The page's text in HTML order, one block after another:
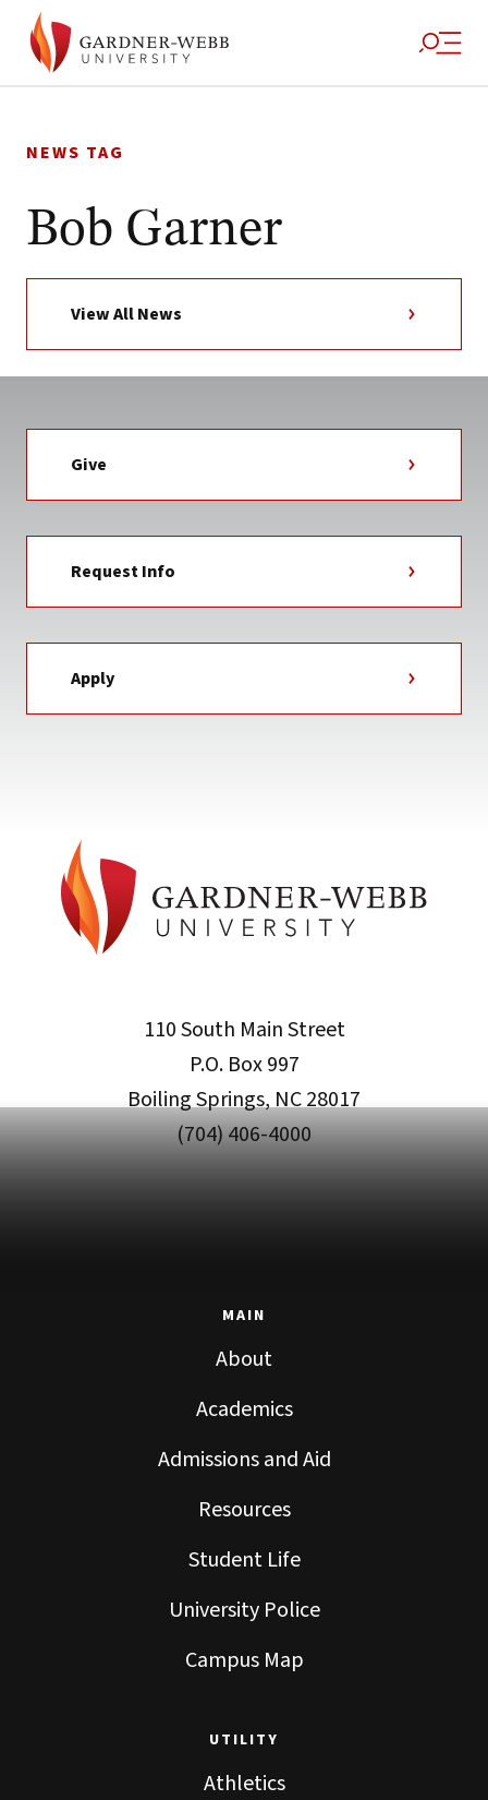
to
NEWS TAG
Bob Garner
View All News
Give
Request Info
Apply
110 South Main Street
P.O. Box 997
Boiling Springs, NC 28017
(704) 406-4000
MAIN
About
Academics
Admissions and Aid
Resources
Student Life
University Police
Campus Map
UTILITY
Athletics